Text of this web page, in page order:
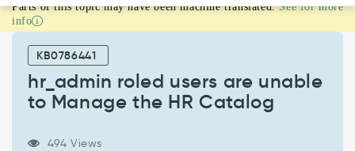
hr_admin
roled
unable
Manage
Parts of this topic may have been machine translated. See for more
info
KB0786441
hr_admin roled users are unable
to Manage the HR Catalog
494 Views